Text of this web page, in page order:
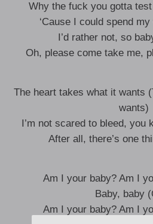
Why the fuck you gotta
‘Cause I could spend
I’d rather not, so
Oh, please come take me,
The heart takes what it wants
wants)
I’m not scared to bleed, you
After all, there’s one
Am I your baby? Am I
Baby, baby
Am I your baby? Am I